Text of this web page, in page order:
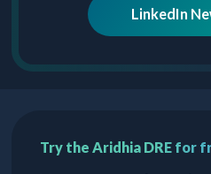
LinkedIn
Try the Aridhia DRE for